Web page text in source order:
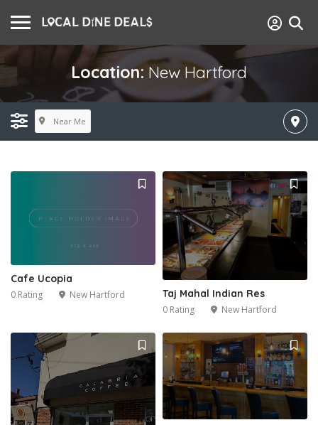
Location:New Hartford
Near Me
Cafe Ucopia
0 Rating New Hartford Taj Mahal Indian Res
0 Rating New Hartford